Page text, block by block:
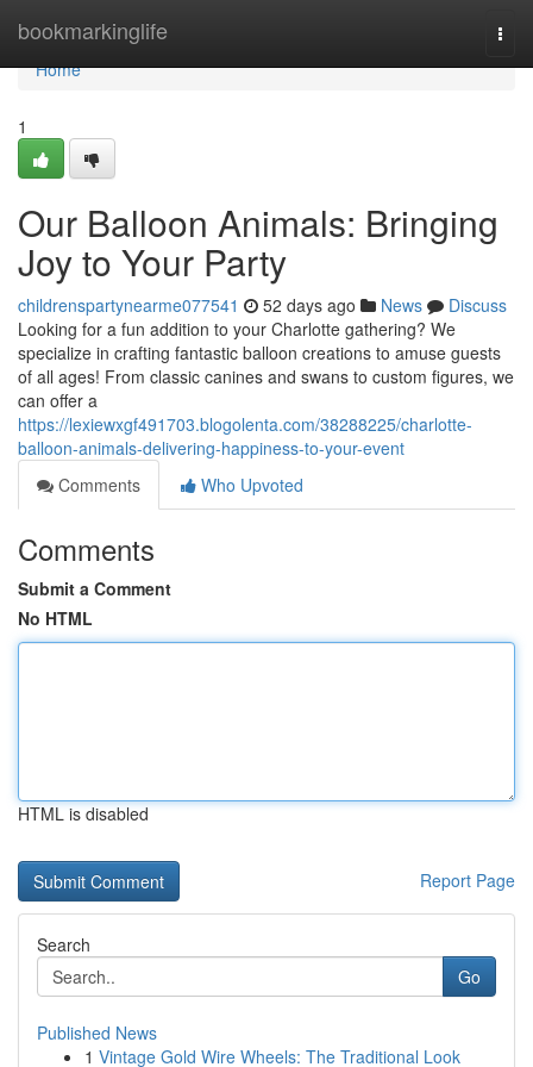
bookmarkinglife
Home
Home
1
Our Balloon Animals: Bringing
Joy to Your Party
childrenspartynearme077541 52 days ago News
Discuss
Looking for a fun addition to your Charlotte gathering? We
specialize in crafting fantastic balloon creations to amuse guests
of all ages! From classic canines and swans to custom figures, we
can offer a
https://lexiewxgf491703.blogolenta.com/38288225/charlotte-
balloon-animals-delivering-happiness-to-your-event
Comments
Who Upvoted
Comments
Submit a Comment
No HTML
HTML is disabled
Report Page
Search
Go
Published News
1 Vintage Gold Wire Wheels: The Traditional Look